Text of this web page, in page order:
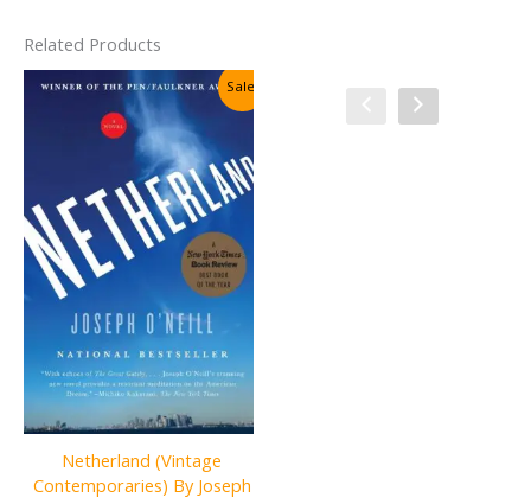
Related Products
Sale!
Netherland (Vintage
Contemporaries) By Joseph